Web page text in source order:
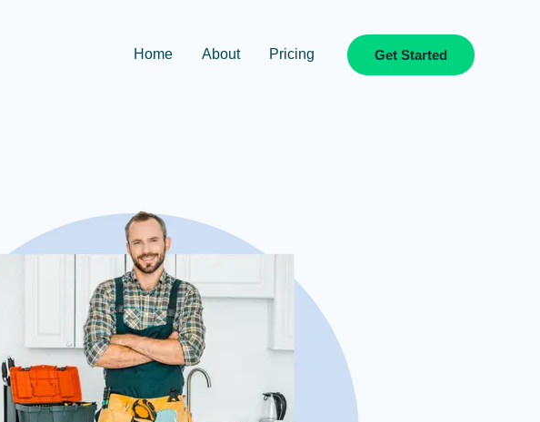
Home About Pricing Get Started